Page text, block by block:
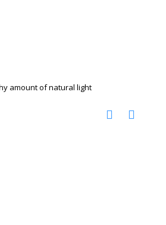
amount of natural light